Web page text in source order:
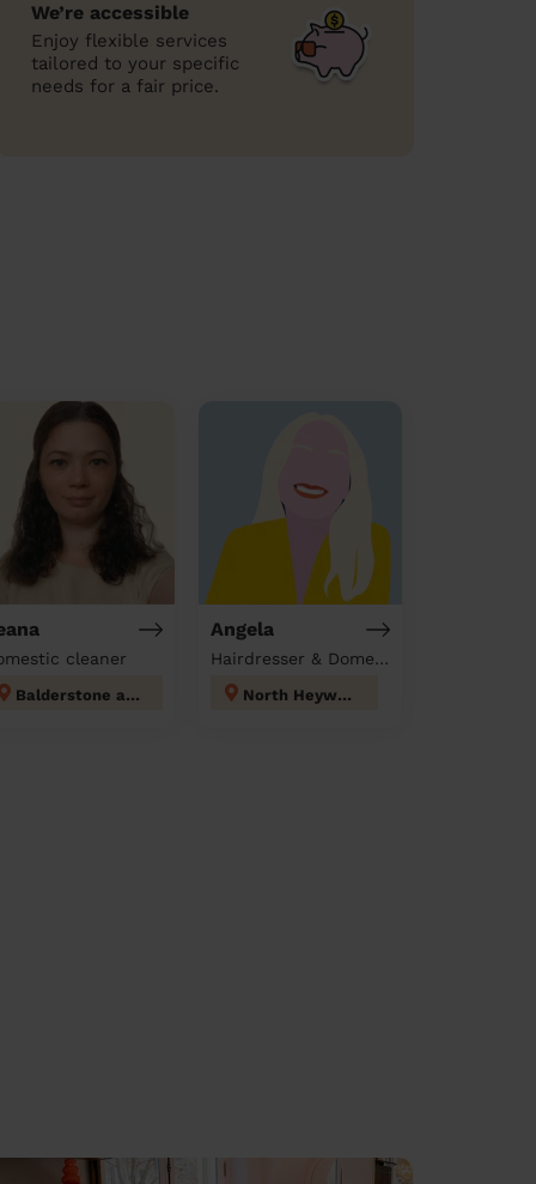
We’re accessible
Enjoy flexible services
tailored to your specific
needs for a fair price.
cleaner
Balderstone and Kirkholt
Angela
Hairdresser & Domestic cleaner
North Heywood